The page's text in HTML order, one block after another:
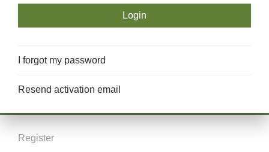
I forgot my password
Resend activation email
Register